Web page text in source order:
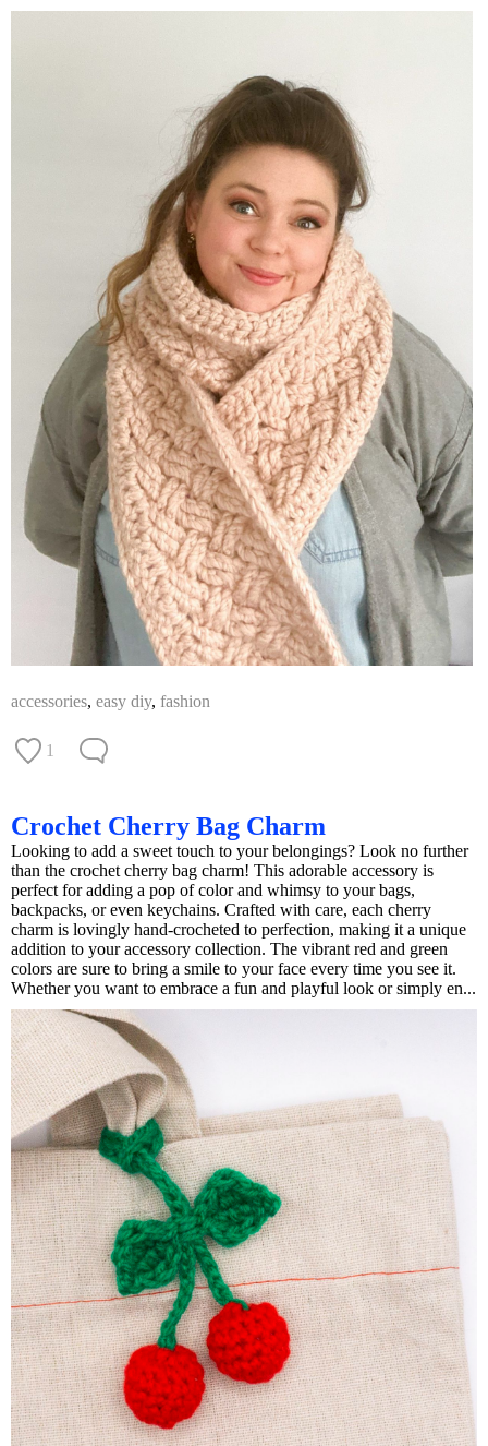
accessories, easy diy, fashion
1
Crochet Cherry Bag Charm
Looking to add a sweet touch to your belongings? Look no further
than the crochet cherry bag charm! This adorable accessory is
perfect for adding a pop of color and whimsy to your bags,
backpacks, or even keychains. Crafted with care, each cherry
charm is lovingly hand-crocheted to perfection, making it a unique
addition to your accessory collection. The vibrant red and green
colors are sure to bring a smile to your face every time you see it.
Whether you want to embrace a fun and playful look or simply en...